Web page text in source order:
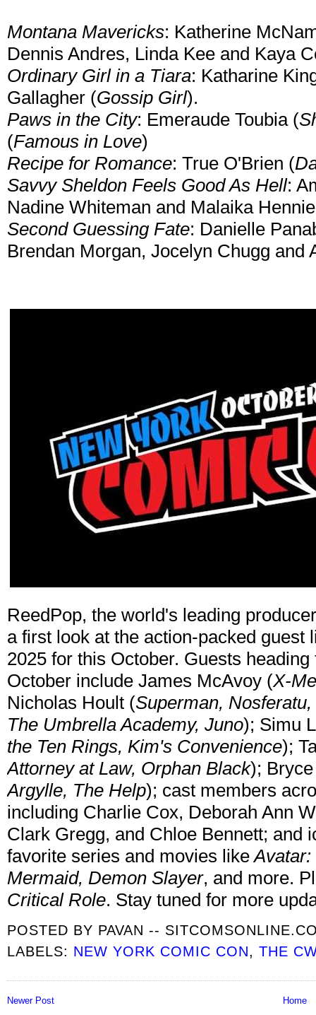
Montana Mavericks: Katherine
Dennis Andres, Linda Kee and Kaya
Ordinary Girl in a Tiara: Katharine
Gallagher (Gossip Girl).
Paws in the City: Emeraude Toubia (
(Famous in Love)
Recipe for Romance: True O'Brien (
Savvy Sheldon Feels Good As Hell:
Nadine Whiteman and Malaika
Second Guessing Fate: Danielle
Brendan Morgan, Jocelyn Chugg and
ReedPop, the world's leading
a first look at the action-packed guest
2025 for this October. Guests
October include James McAvoy (X-
Nicholas Hoult (Superman,
The Umbrella Academy, Juno); Simu
the Ten Rings, Kim's Convenience);
Attorney at Law, Orphan Black);
Argylle, The Help); cast members
including Charlie Cox, Deborah Ann
Clark Gregg, and Chloe Bennett; and
favorite series and movies likeAvatar:
Mermaid, Demon Slayer, and more.
Critical Role. Stay tuned for more
POSTED BY PAVAN --
LABELS: NEW YORK COMIC CON,THE
Newer Post
Home